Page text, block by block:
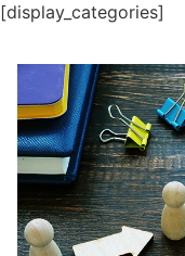
[display_categories]